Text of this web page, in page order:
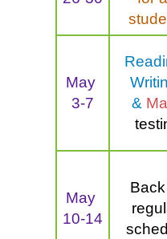
May
3-7
&
May
10-14